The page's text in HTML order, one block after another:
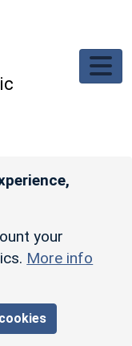
your
More info